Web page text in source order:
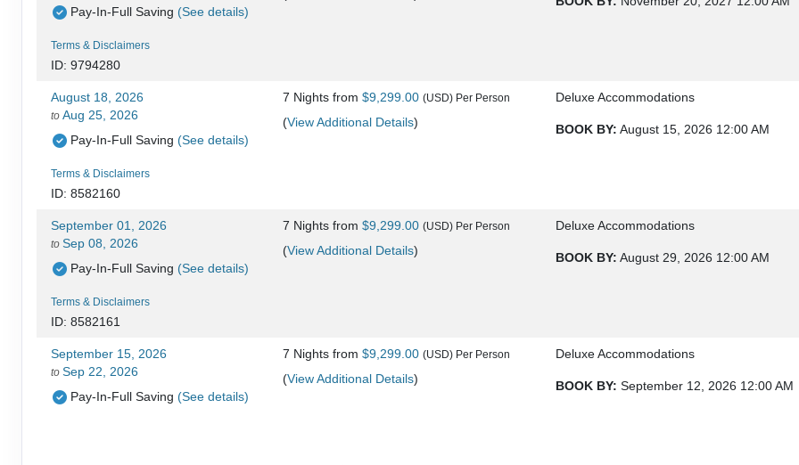
Pay-In-Full Saving (See details)
Terms & Disclaimers
ID: 9794280
August 18, 2026
to Aug 25, 2026
Pay-In-Full Saving (See details)
Terms & Disclaimers
ID: 8582160
7 Nights from $9,299.00 (USD) Per Person
(View Additional Details)
Deluxe Accommodations
BOOK BY: August 15, 2026 12:00 AM
September 01, 2026
to Sep 08, 2026
Pay-In-Full Saving (See details)
Terms & Disclaimers
ID: 8582161
7 Nights from $9,299.00 (USD) Per Person
(View Additional Details)
Deluxe Accommodations
BOOK BY: August 29, 2026 12:00 AM
September 15, 2026
to Sep 22, 2026
Pay-In-Full Saving (See details)
7 Nights from $9,299.00 (USD) Per Person
(View Additional Details)
Deluxe Accommodations
BOOK BY: September 12, 2026 12:00 AM